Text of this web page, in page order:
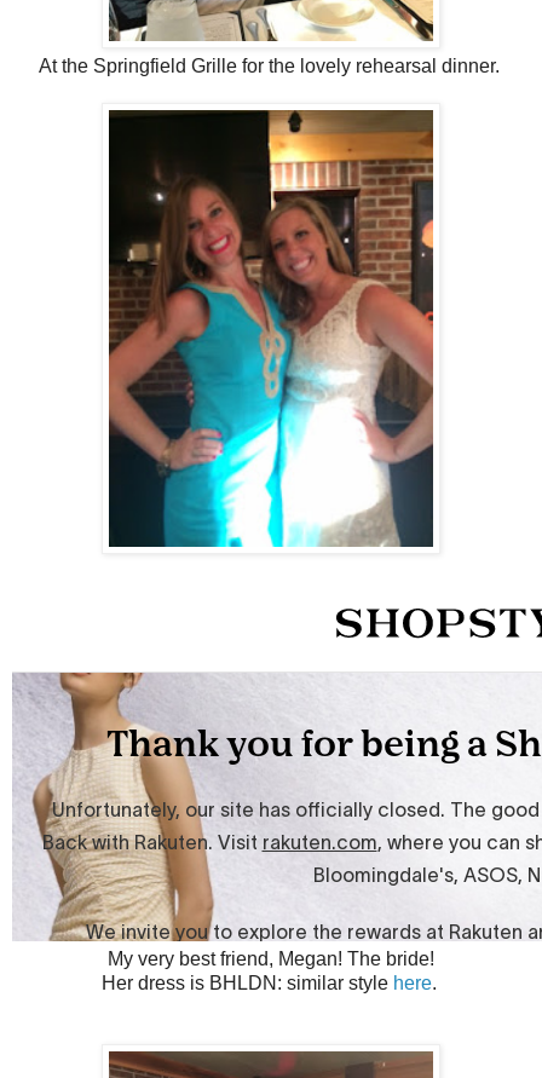
At the Springfield Grille for the lovely rehearsal dinner.
My very best friend, Megan! The bride!
Her dress is BHLDN: similar style here.